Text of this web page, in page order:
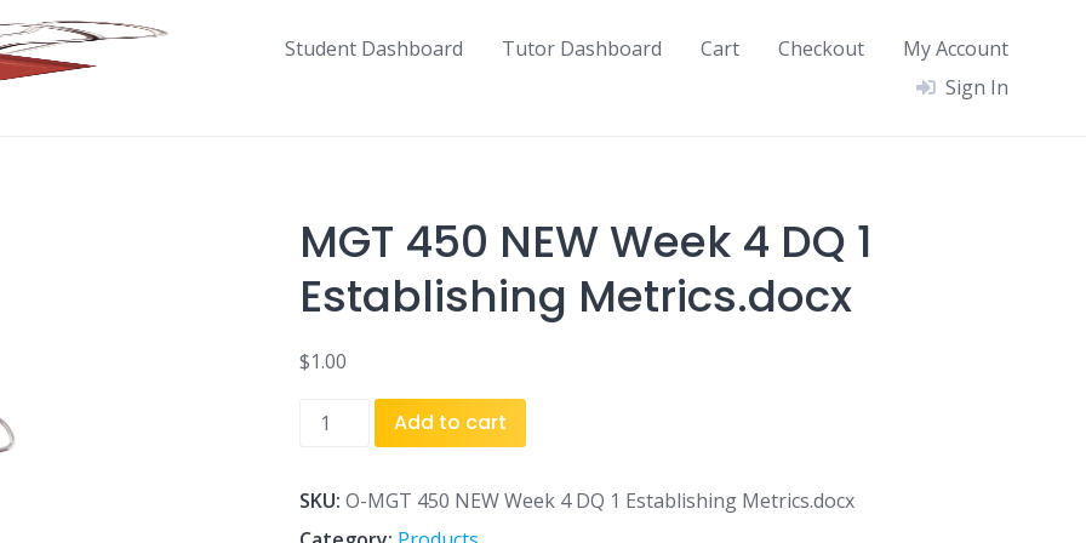
Student Dashboard Tutor Dashboard Cart Checkout
My Account
Sign In
MGT 450 NEW Week 4 DQ 1
Establishing Metrics.docx
$1.00
MGT
Week
4
Add to cart
SKU: O-MGT 450 NEW Week 4 DQ 1 Establishing Metrics.docx